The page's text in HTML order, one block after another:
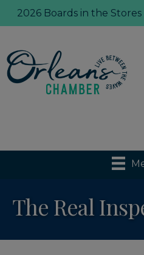
2026 Boards in the
The Real